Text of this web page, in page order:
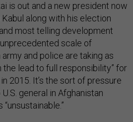
is out and a new president now
along with his election
most telling development
scale of
and police are taking as
the lead to full responsibility” for
2015. It’s the sort of pressure
general in Afghanistan